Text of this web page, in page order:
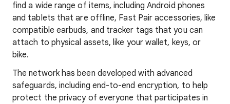
find a wide range of items, including Android phones
and tablets that are offline, Fast Pair accessories, like
compatible earbuds, and tracker tags that you can
attach to physical assets, like your wallet, keys, or
bike.
The network has been developed with advanced
safeguards, including end-to-end encryption, to help
protect the privacy of everyone that participates in